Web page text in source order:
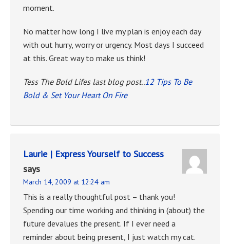
moment.
No matter how long I live my plan is enjoy each day
with out hurry, worry or urgency. Most days I succeed
at this. Great way to make us think!
Tess The Bold Lifes last blog post..12 Tips To Be
Bold & Set Your Heart On Fire
Laurie | Express Yourself to Success
says
March 14, 2009 at 12:24 am
This is a really thoughtful post – thank you!
Spending our time working and thinking in (about) the
future devalues the present. If I ever need a
reminder about being present, I just watch my cat.